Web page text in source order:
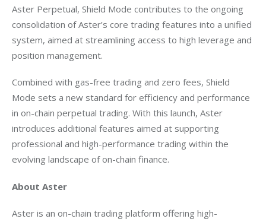
Aster Perpetual, Shield Mode contributes to the ongoing
consolidation of Aster’s core trading features into a unified
system, aimed at streamlining access to high leverage and
position management.
Combined with gas-free trading and zero fees, Shield
Mode sets a new standard for efficiency and performance
in on-chain perpetual trading. With this launch, Aster
introduces additional features aimed at supporting
professional and high-performance trading within the
evolving landscape of on-chain finance.
About Aster
Aster is an on-chain trading platform offering high-